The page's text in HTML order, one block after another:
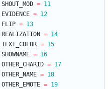
SHOUT_MOD = 11
EVIDENCE = 12
FLIP = 13
REALIZATION = 14
TEXT_COLOR = 15
SHOWNAME = 16
OTHER_CHARID = 17
OTHER_NAME = 18
OTHER_EMOTE = 19